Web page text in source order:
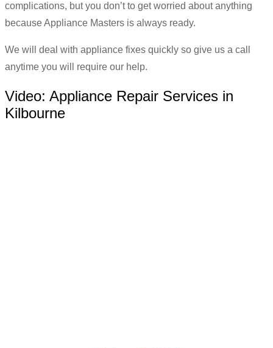
complications, but you don’t to get worried about anything
because Appliance Masters is always ready.
We will deal with appliance fixes quickly so give us a call
anytime you will require our help.
Video: Appliance Repair Services in
Kilbourne